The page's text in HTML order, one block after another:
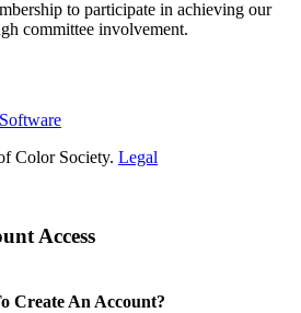
to participate in achieving our
committee involvement.
Color Society. Legal
Access
Create An Account?